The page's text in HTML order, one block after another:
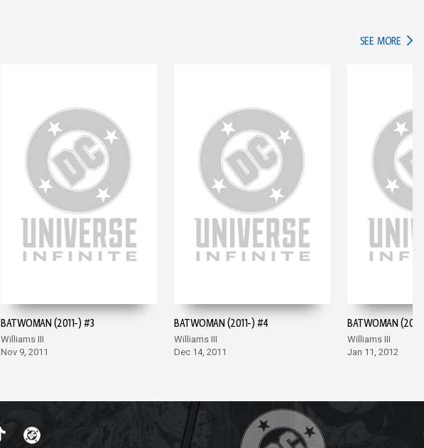
SEE MORE IN
BATWOMAN (2011-) #3
Williams III
Nov 9, 2011
BATWOMAN (2011-) #4
Williams III
Dec 14, 2011
BATWOMAN
Williams III
Jan 11, 2012